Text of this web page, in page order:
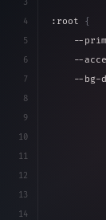
4
5
6
7
8
9
10
11
12
13
14
:root {
--
--
--bg-